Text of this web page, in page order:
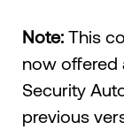
Note: This
now offered
Security
previous